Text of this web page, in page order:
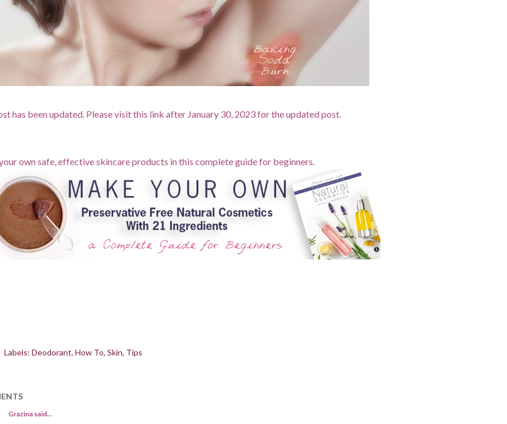
has been updated. Please visit this link after January 30, 2023 for the updated post.
own safe, effective skincare products in this complete guide for beginners.
Labels: Deodorant How To Skin Tips
Grazina said…